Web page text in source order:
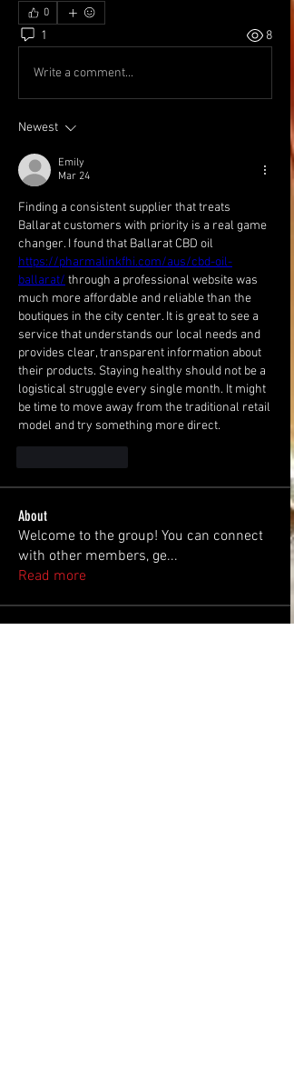
0
1 8
Write a comment...
Newest
Emily
Mar 24
Finding a consistent supplier that treats
Ballarat customers with priority is a real game
https://pharmalinkfhi.com/aus/cbd-oil-
ballarat/ through a professional website was
much more affordable and reliable than the
boutiques in the city center. It is great to see a
service that understands our local needs and
provides clear, transparent information about
their products. Staying healthy should not be a
logistical struggle every single month. It might
be time to move away from the traditional retail
model and try something more direct.
About
Welcome to the group! You can connect
with other members, ge...
Read more